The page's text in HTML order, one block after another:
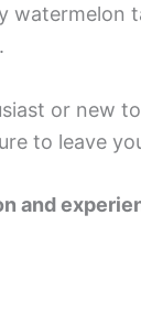
or new
to leave